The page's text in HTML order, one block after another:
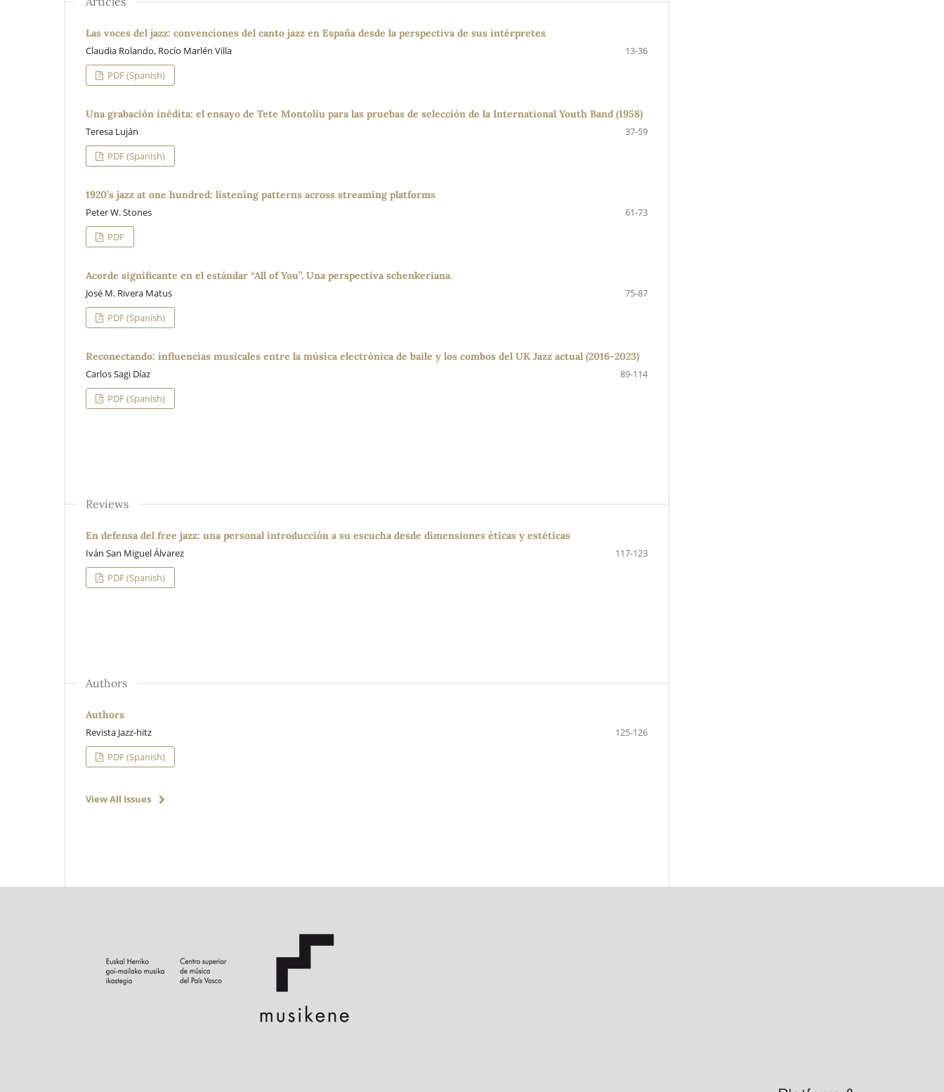
Las voces del jazz: convenciones del canto jazz en España desde la perspectiva de sus intérpretes
Claudia Rolando, Rocío Marlén Villa
13-36
PDF (Spanish)
Una grabación inédita: el ensayo de Tete Montoliu para las pruebas de selección de la International Youth Band (1958)
Teresa Luján
37-59
PDF (Spanish)
1920’s jazz at one hundred: listening patterns across streaming platforms
Peter W. Stones
61-73
PDF
Acorde significante en el estándar “All of You”. Una perspectiva schenkeriana.
José M. Rivera Matus
75-87
PDF (Spanish)
Reconectando: influencias musicales entre la música electrónica de baile y los combos del UK Jazz actual (2016-2023)
Carlos Sagi Díaz
89-114
PDF (Spanish)
Reviews
En defensa del free jazz: una personal introducción a su escucha desde dimensiones éticas y estéticas
Iván San Miguel Álvarez
117-123
PDF (Spanish)
Authors
Authors
Revista Jazz-hitz
125-126
PDF (Spanish)
View All Issues